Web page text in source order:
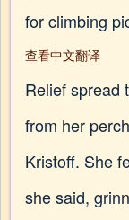
for climbing
查看中文翻译
Relief spread
from her
Kristoff. She
she said,